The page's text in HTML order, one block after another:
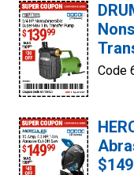
Code